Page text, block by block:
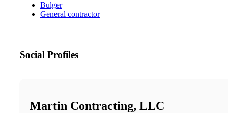
Bulger
General contractor
Social Profiles
Martin Contracting, LLC